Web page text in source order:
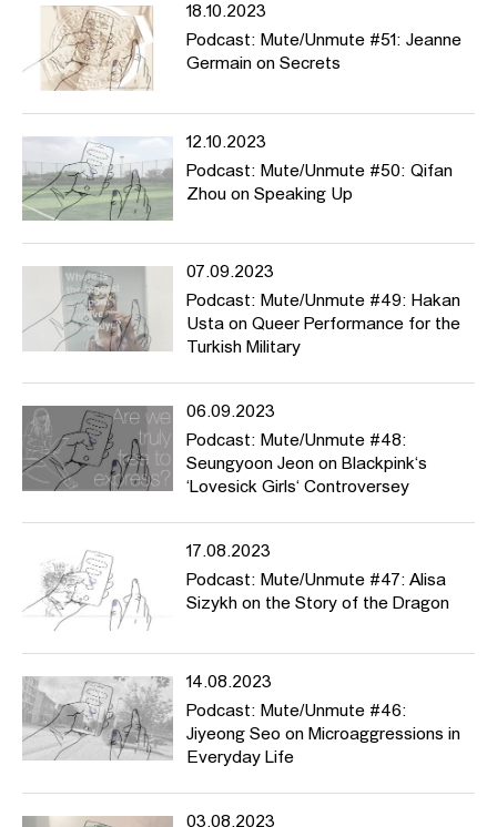
18.10.2023
Podcast: Mute/Unmute #51: Jeanne
Germain on Secrets
12.10.2023
Podcast: Mute/Unmute #50: Qifan
Zhou on Speaking Up
07.09.2023
Podcast: Mute/Unmute #49: Hakan
Usta on Queer Performance for the
Turkish Military
06.09.2023
Podcast: Mute/Unmute #48:
Seungyoon Jeon on Blackpink‘s
‘Lovesick Girls‘ Controversey
17.08.2023
Podcast: Mute/Unmute #47: Alisa
Sizykh on the Story of the Dragon
14.08.2023
Podcast: Mute/Unmute #46:
Jiyeong Seo on Microaggressions in
Everyday Life
03.08.2023